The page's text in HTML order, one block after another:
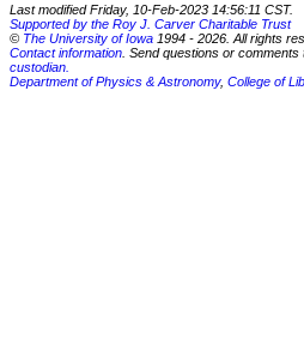
Last modified Friday, 10-Feb-2023 14:56:11 CST.
Supported by the Roy J. Carver Charitable Trust
© The University of Iowa 1994 - 2026. All rights
Contact information . Send questions or comments
custodian
Department of Physics & Astronomy, College of